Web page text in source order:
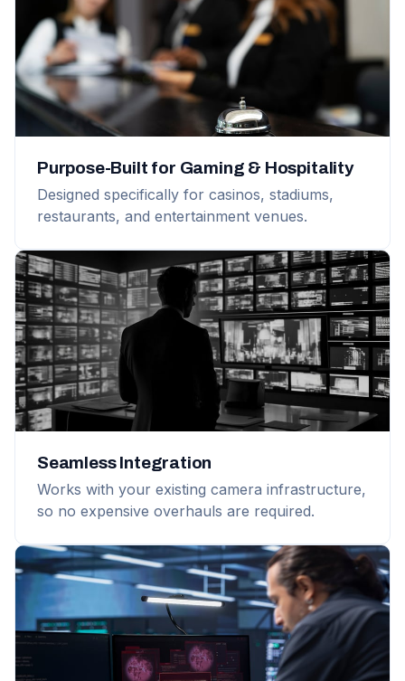
Purpose-Built for Gaming & Hospitality
Designed specifically for casinos, stadiums,
restaurants, and entertainment venues.
Seamless Integration
Works with your existing camera infrastructure,
so no expensive overhauls are required.